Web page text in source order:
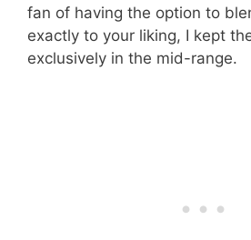
fan of having the option to
exactly to your liking, I kept
exclusively in the mid-range.